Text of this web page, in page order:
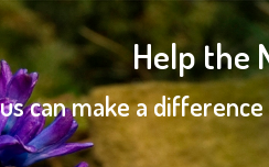
Help the
can make a